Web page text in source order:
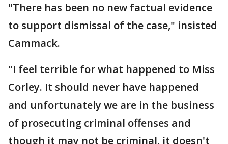
"There has been no new factual evidence
to support dismissal of the case," insisted
Cammack.
"I feel terrible for what happened to Miss
Corley. It should never have happened
and unfortunately we are in the business
of prosecuting criminal offenses and
though it may not be criminal, it doesn't